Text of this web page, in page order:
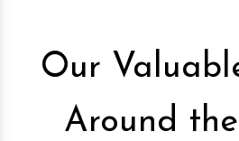
Our
Around